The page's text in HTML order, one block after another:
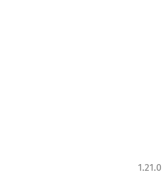
1.21.0